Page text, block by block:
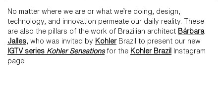
No matter where we are or what we’re doing, design,
technology, and innovation permeate our daily reality. These
are also the pillars of the work of Brazilian architect Bárbara
Jalles, who was invited by KohlerBrazil to present our new
IGTV series Kohler Sensationsfor the Kohler Brazil
Instagram
page.